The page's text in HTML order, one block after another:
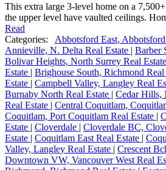
This extra large 3-level home on a
the upper level have vaulted ceilings.
Read
Categories:
Abbotsford East,
Annieville, N. Delta Real Estate | Barber
Bolivar Heights, North Surrey Real Estate
Estate | Brighouse South, Richmond Real
Estate | Campbell Valley, Langley Real
Burnaby North Real Estate | Cedar Hills,
Real Estate | Central Coquitlam,
Coquitlam, Port Coquitlam Real Estate |
Estate | Cloverdale | Cloverdale BC,
Estate | Coquitlam East Real Estate |
Valley, Langley Real Estate | Crescent
Downtown VW, Vancouver West Real